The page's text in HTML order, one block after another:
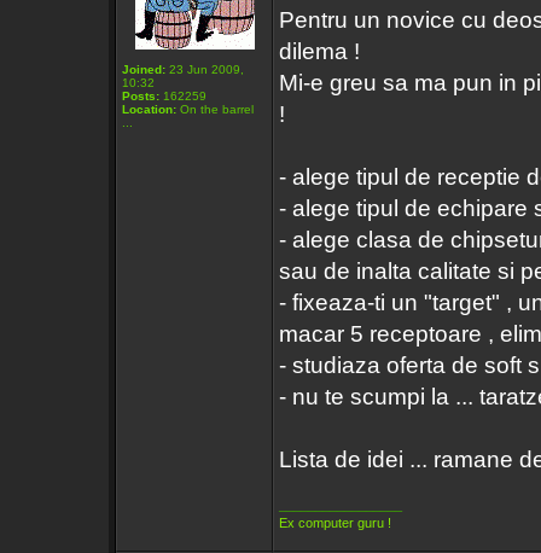
Joined: 23 Jun 2009,
10:32
Posts: 162259
Location: On the barrel
Pentru un novice cu
dilema !
Mi-e greu sa ma pun in
!
- alege tipul de receptie
- alege tipul de echipare
- alege clasa de
sau de inalta calitate si
- fixeaza-ti un "target" ,
macar 5 receptoare ,
- studiaza oferta de soft
- nu te scumpi la ...
Lista de idei ... ramane
Ex computer guru !